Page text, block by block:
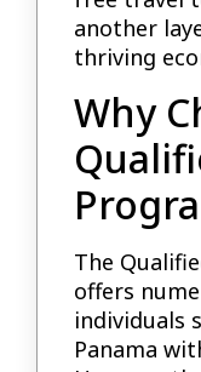
another
thriving
Why
The
offers
individuals
Panama